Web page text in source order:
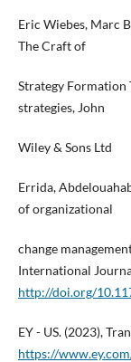
Eric Wiebes, Marc
The Craft of
Strategy Formation
strategies, John
Wiley & Sons Ltd
Errida,
of organizational
change
International
http://doi.org/
EY - US. (2023),
https://